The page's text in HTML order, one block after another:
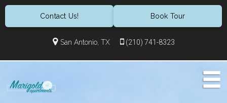
San Antonio, TX (210) 741-8323
Contact Us! Book Tour